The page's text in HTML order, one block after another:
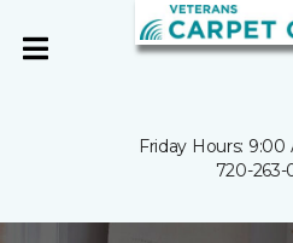
Friday Hours: 9:00
720-263-